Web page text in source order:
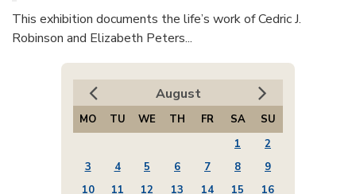
This exhibition documents the life’s work of Cedric J.
Robinson and Elizabeth Peters...
August
MO TU WE TH FR SA
SU
1
2
3
4 5 6 7 8
9
10
11 12 13 14 15
16